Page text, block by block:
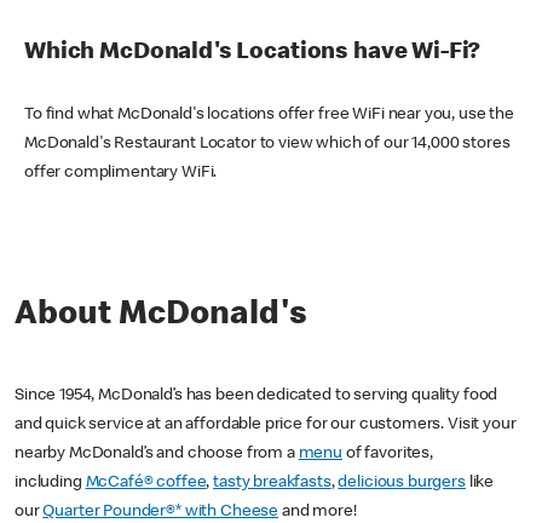
Which McDonald's Locations have Wi-Fi?
To find what McDonald's locations offer free WiFi near you, use the
McDonald's Restaurant Locator to view which of our 14,000 stores
offer complimentary WiFi.
About McDonald's
Since 1954, McDonald’s has been dedicated to serving quality food
and quick service at an affordable price for our customers. Visit your
nearby McDonald’s and choose from a menu of favorites,
including McCafé® coffee,tasty breakfasts,delicious burgerslike
ourQuarter Pounder®* with Cheese and more!